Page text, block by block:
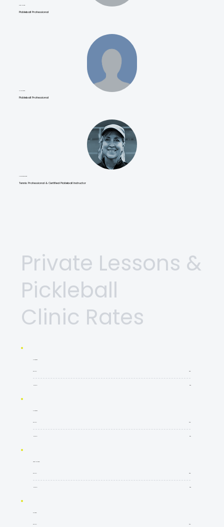
Kichi Zirate
Pickleball Professional
Liz Winfeld
Pickleball Professional
Curran Burfeind
Tennis Professional & Certified Pickleball Instructor
Private Lessons &
Pickleball
Clinic Rates
4 Players
60Min $35
90Min $52
3 Players
60Min $45
90Min $67
Semi Private
60Min $55
90Min $82
Private
60Min $90